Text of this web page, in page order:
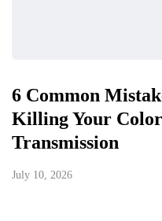
6 Common
Killing Your
Transmission
July 10, 2026